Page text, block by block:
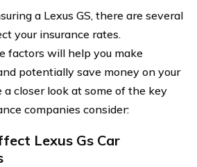
a Lexus GS, there are several
your insurance rates.
factors will help you make
potentially save money on your
a closer look at some of the key
companies consider:
Lexus Gs Car